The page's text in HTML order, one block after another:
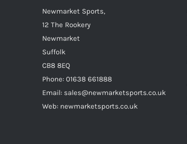
on
Newmarket Sports,
12 The Rookery
Newmarket
Suffolk
CB8 8EQ
Phone: 01638 661888
Email: sales@newmarketsports.co.uk
Web: newmarketsports.co.uk